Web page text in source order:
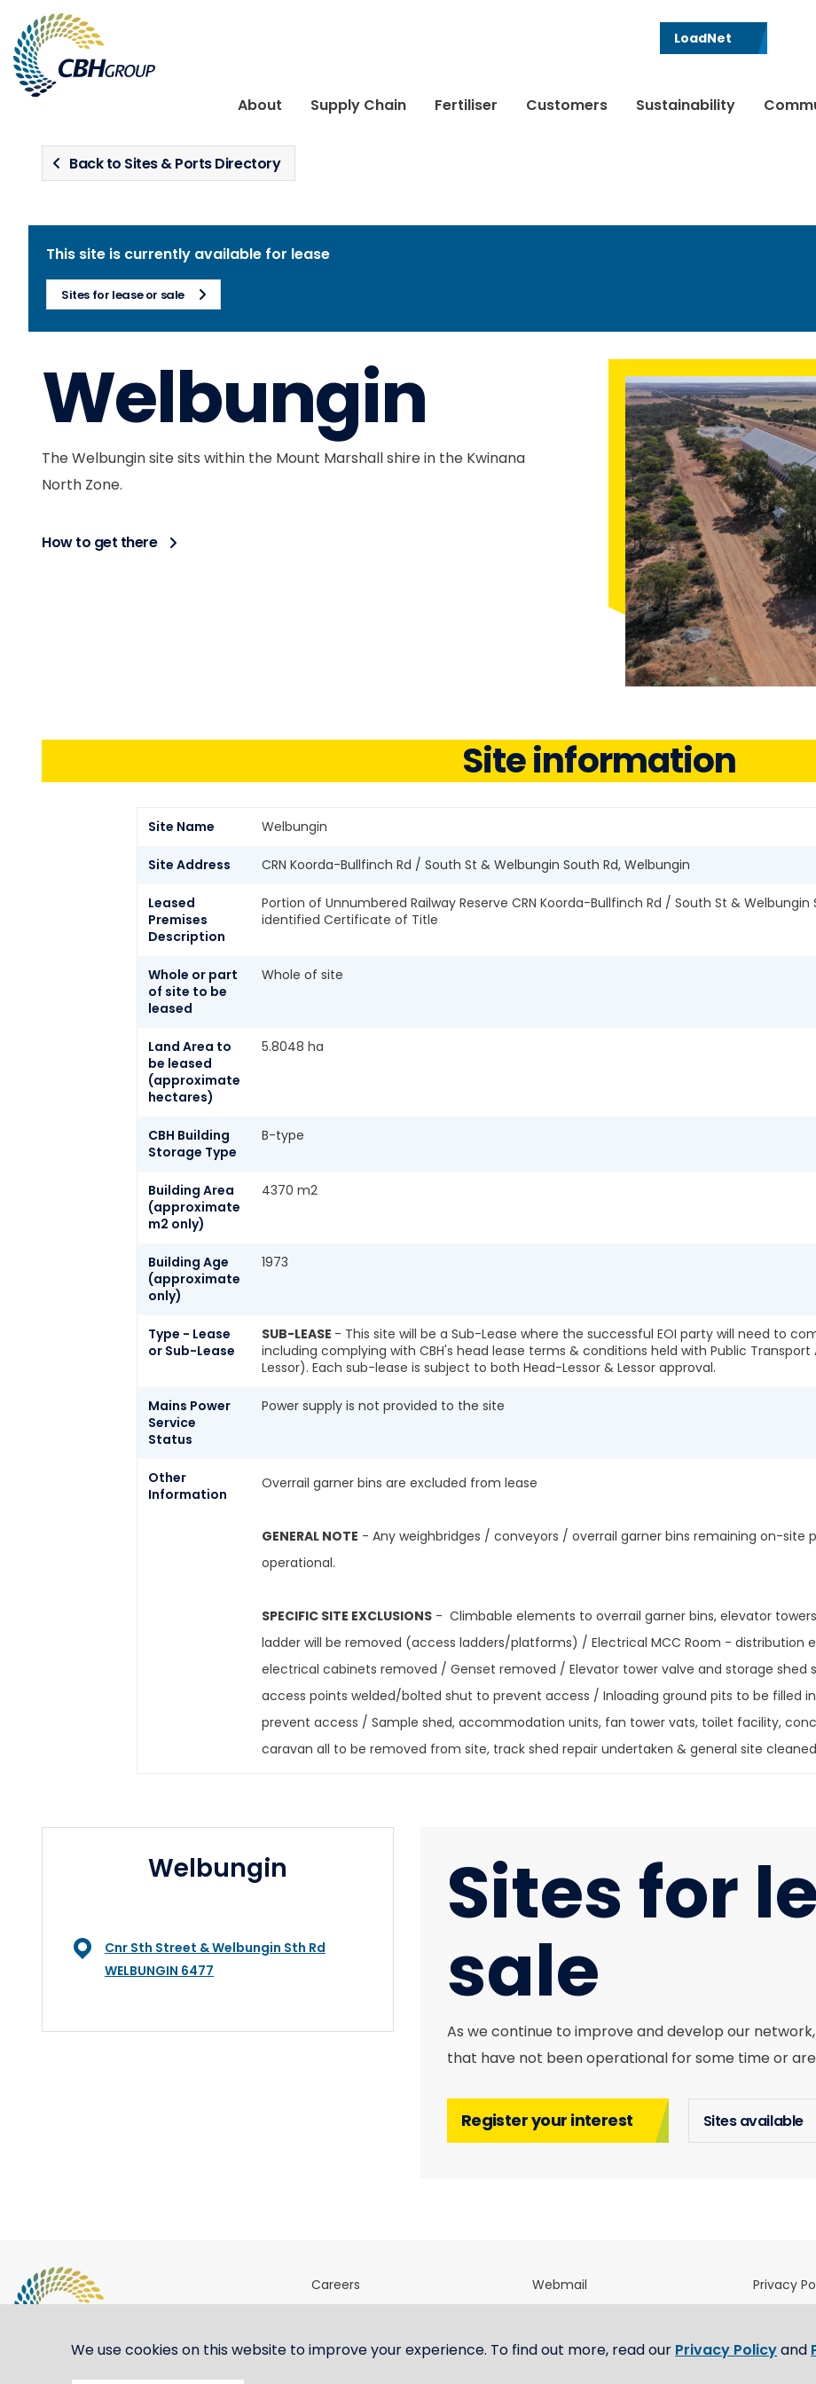
LoadNet
About Supply Chain Fertiliser Customers Sustainability
Back to Sites & Ports Directory
This site is currently available for lease
Sites for lease or sale
Welbungin
The Welbungin site sits within the Mount Marshall shire in the Kwinana
North Zone.
How to get there
Site information
Site Name Welbungin
Site Address CRN Koorda-Bullfinch Rd / South St & Welbungin South Rd, Welbungin
Leased
Premises
Description
Portion of Unnumbered Railway Reserve CRN Koorda-Bullfinch Rd / South St & Welbungin
identified Certificate of Title
Whole or part
of site to be
leased
Whole of site
Land Area to
be leased
(approximate
hectares)
5.8048 ha
CBH Building
Storage Type
B-type
Building Area
(approximate
m2 only)
4370 m2
Building Age
(approximate
only)
1973
Type - Lease
or Sub-Lease
SUB-LEASE - This site will be a Sub-Lease where the successful EOI party will need to
including complying with CBH's head lease terms & conditions held with Public
Lessor). Each sub-lease is subject to both Head-Lessor & Lessor approval.
Mains Power
Service
Status
Power supply is not provided to the site
Other
Information
Overrail garner bins are excluded from lease
GENERAL NOTE - Any weighbridges / conveyors / overrail garner bins remaining on-
operational.
SPECIFIC SITE EXCLUSIONS- Climbable elements to overrail garner bins, elevator
ladder will be removed (access ladders/platforms) / Electrical MCC Room - distribution
electrical cabinets removed / Genset removed / Elevator tower valve and storage shed
access points welded/bolted shut to prevent access / Inloading ground pits to be filled
prevent access / Sample shed, accommodation units, fan tower vats, toilet facility,
caravan all to be removed from site, track shed repair undertaken & general site
Welbungin
Cnr Sth Street & Welbungin Sth Rd
WELBUNGIN 6477
Sites for
sale
As we continue to improve and develop our
that have not been operational for some time or
Register your interest Sites available
Careers Webmail
Privacy
Shipping stem
E-Tendering Portal
We use cookies on this website to improve your experience. To find out more, read our Privacy Policyand